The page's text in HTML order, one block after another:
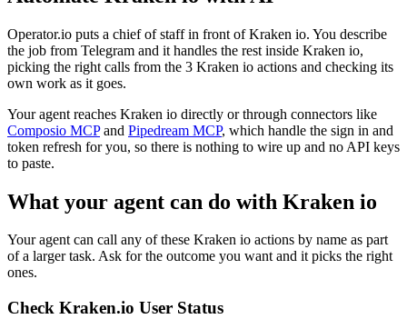
Operator.io puts a chief of staff in front of Kraken io. You describe
the job from Telegram and it handles the rest inside Kraken io,
picking the right calls from the 3 Kraken io actions and checking its
own work as it goes.
Your agent reaches Kraken io directly or through connectors like
Composio MCP and Pipedream MCP, which handle the sign in and
token refresh for you, so there is nothing to wire up and no API keys
to paste.
What your agent can do with Kraken io
Your agent can call any of these Kraken io actions by name as part
of a larger task. Ask for the outcome you want and it picks the right
ones.
Check Kraken.io User Status